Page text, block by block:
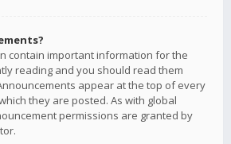
contain important information for the
reading and you should read them
appear at the top of every
they are posted. As with global
permissions are granted by